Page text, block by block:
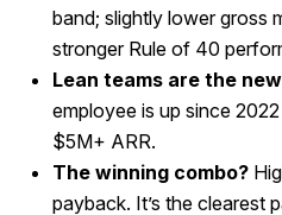
band; slightly lower gross
stronger Rule of 40
Lean teams are the
employee is up since
$5M+ ARR.
The winning combo?
payback. It’s the clearest